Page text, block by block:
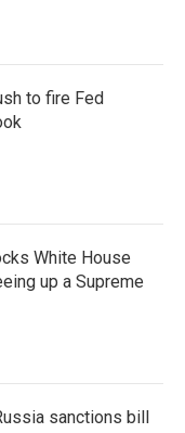
to fire Fed
White House
up a Supreme
sanctions bill